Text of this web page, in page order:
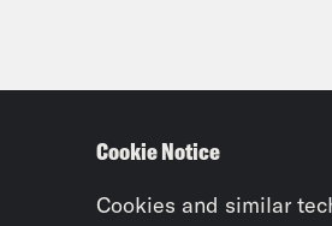
Cookie Notice
Cookies and similar